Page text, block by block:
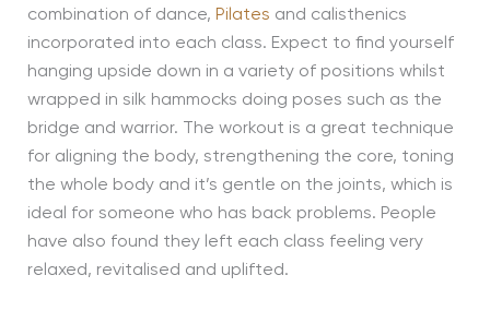
combination of dance, Pilates and calisthenics
incorporated into each class. Expect to find yourself
hanging upside down in a variety of positions whilst
wrapped in silk hammocks doing poses such as the
bridge and warrior. The workout is a great technique
for aligning the body, strengthening the core, toning
the whole body and it’s gentle on the joints, which is
ideal for someone who has back problems. People
have also found they left each class feeling very
relaxed, revitalised and uplifted.